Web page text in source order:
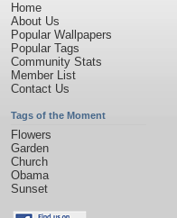
Home
About Us
Popular Wallpapers
Popular Tags
Community Stats
Member List
Contact Us
Tags of the Moment
Flowers
Garden
Church
Obama
Sunset